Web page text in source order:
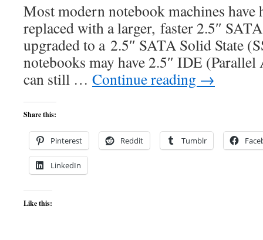
Most modern notebook machines have
replaced with a larger, faster 2.5″
upgraded to a 2.5″ SATA Solid State
notebooks may have 2.5″ IDE
can still … Continue reading →
Share this:
Pinterest Reddit Tumblr
LinkedIn
Like this: